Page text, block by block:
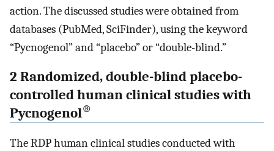
action. The discussed studies were obtained from
databases (PubMed, SciFinder), using the keyword
“Pycnogenol” and “placebo” or “double-blind.”
2 Randomized, double-blind placebo-
controlled human clinical studies with
Pycnogenol®
The RDP human clinical studies conducted with